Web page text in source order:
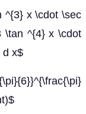
^{3} x \cdot \sec
\tan ^{4} x \cdot
d x$